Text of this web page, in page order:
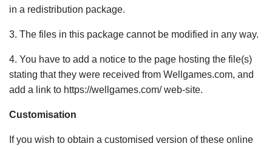
in a redistribution package.
3. The files in this package cannot be modified in any way.
4. You have to add a notice to the page hosting the file(s)
stating that they were received from Wellgames.com, and
add a link to https://wellgames.com/ web-site.
Customisation
If you wish to obtain a customised version of these online